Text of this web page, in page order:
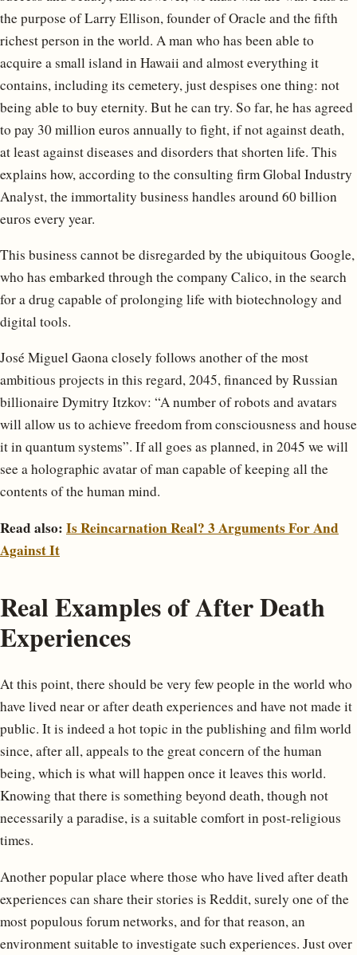
the purpose of Larry Ellison, founder of Oracle and the fifth
richest person in the world. A man who has been able to
acquire a small island in Hawaii and almost everything it
contains, including its cemetery, just despises one thing: not
being able to buy eternity. But he can try. So far, he has agreed
to pay 30 million euros annually to fight, if not against death,
at least against diseases and disorders that shorten life. This
explains how, according to the consulting firm Global Industry
Analyst, the immortality business handles around 60 billion
euros every year.
This business cannot be disregarded by the ubiquitous Google,
who has embarked through the company Calico, in the search
for a drug capable of prolonging life with biotechnology and
digital tools.
José Miguel Gaona closely follows another of the most
ambitious projects in this regard, 2045, financed by Russian
billionaire Dymitry Itzkov: “A number of robots and avatars
will allow us to achieve freedom from consciousness and house
it in quantum systems”. If all goes as planned, in 2045 we will
see a holographic avatar of man capable of keeping all the
contents of the human mind.
Read also: Is Reincarnation Real? 3 Arguments For And
Against It
Real Examples of After Death
Experiences
At this point, there should be very few people in the world who
have lived near or after death experiences and have not made it
public. It is indeed a hot topic in the publishing and film world
since, after all, appeals to the great concern of the human
being, which is what will happen once it leaves this world.
Knowing that there is something beyond death, though not
necessarily a paradise, is a suitable comfort in post-religious
times.
Another popular place where those who have lived after death
experiences can share their stories is Reddit, surely one of the
most populous forum networks, and for that reason, an
environment suitable to investigate such experiences. Just over